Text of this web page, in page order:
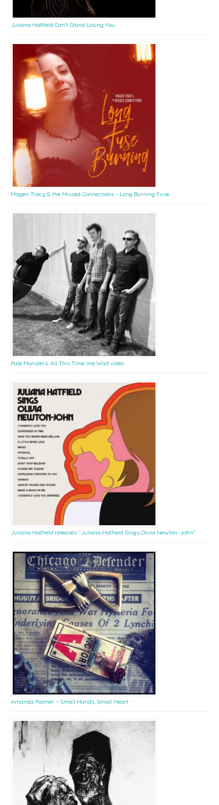
Juliana Hatfield Can’t Stand Losing You
Magen Tracy & the Missed Connections – Long Burning Fuse
Pale Monsters: All This Time We Wait video
Juliana Hatfield releases “Juliana Hatfield Sings Olivia Newton-John”
Amanda Palmer – Small Hands, Small Heart